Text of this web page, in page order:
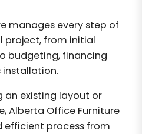
manages every step of
project, from initial
budgeting, financing
installation.
an existing layout or
Alberta Office Furniture
efficient process from